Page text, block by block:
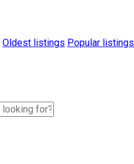
Oldest listings Popular listings